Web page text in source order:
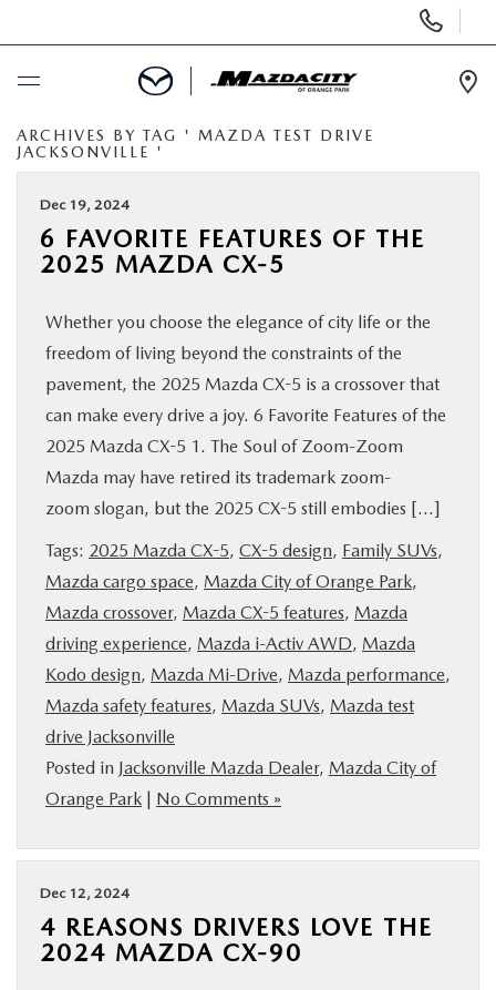
Phone
Numbers
BUY ONLINE
SCHEDULE SERVICE
SELL / TRADE YOUR CAR
NEW
USED
BUY ONLINE
SERVICE & PARTS
FINANCE
ABOUT US
MAZDA RESOURCES
ARCHIVES BY TAG ' MAZDA TEST DRIVE
JACKSONVILLE '
Dec 19, 2024
6 FAVORITE FEATURES OF THE
2025 MAZDA CX-5
Whether you choose the elegance of city life or the
freedom of living beyond the constraints of the
pavement, the 2025 Mazda CX-5 is a crossover that
can make every drive a joy. 6 Favorite Features of the
2025 Mazda CX-5 1. The Soul of Zoom-Zoom
Mazda may have retired its trademark zoom-
zoom slogan, but the 2025 CX-5 still embodies […]
Tags: 2025 Mazda CX-5, CX-5 design, Family SUVs,
Mazda cargo space, Mazda City of Orange Park,
Mazda crossover, Mazda CX-5 features, Mazda
driving experience, Mazda i-Activ AWD, Mazda
Kodo design, Mazda Mi-Drive, Mazda performance,
Mazda safety features, Mazda SUVs, Mazda test
drive Jacksonville
Posted in Jacksonville Mazda Dealer, Mazda City of
Orange Park | No Comments »
Dec 12, 2024
4 REASONS DRIVERS LOVE THE
2024 MAZDA CX-90